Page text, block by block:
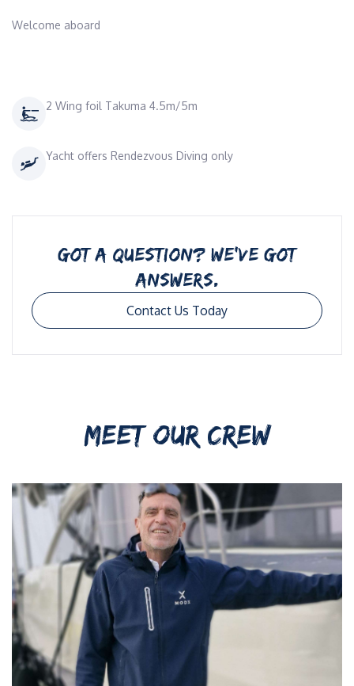
Welcome aboard
2 Wing foil Takuma 4.5m/5m
Yacht offers Rendezvous Diving only
GOT A QUESTION? WE’VE GOT
ANSWERS.
Contact Us Today
MEET OUR CREW